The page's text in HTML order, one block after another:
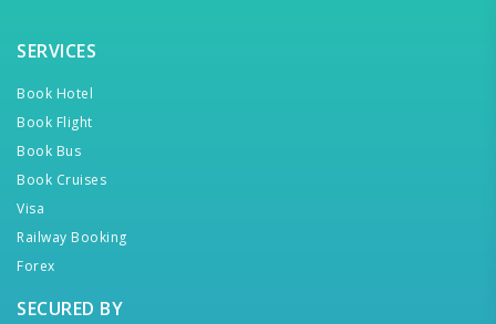
SERVICES
Book Hotel
Book Flight
Book Bus
Book Cruises
Visa
Railway Booking
Forex
SECURED BY